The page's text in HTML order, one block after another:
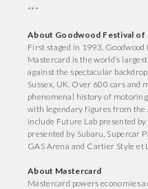
***
About Goodwood Festival of
First staged in 1993, Goodwood
Mastercard is the world’s
against the spectacular
Sussex, UK. Over 600 cars and
phenomenal history of
with legendary figures from
include Future Lab presented by
presented by Subaru, Supercar
GAS Arena and Cartier Style et
About Mastercard
Mastercard powers economies